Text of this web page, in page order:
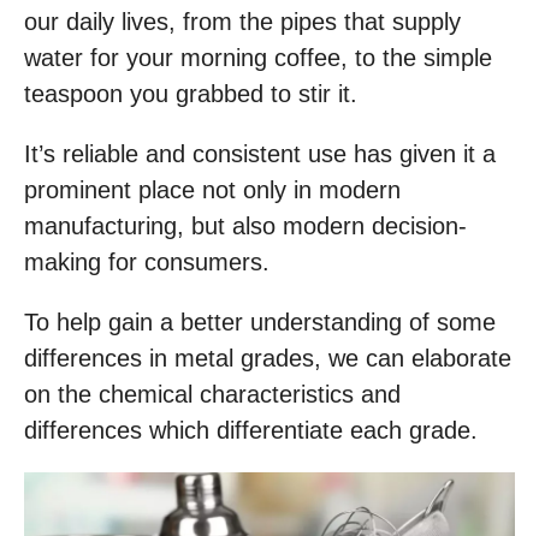
our daily lives, from the pipes that supply
water for your morning coffee, to the simple
teaspoon you grabbed to stir it.
It’s reliable and consistent use has given it a
prominent place not only in modern
manufacturing, but also modern decision-
making for consumers.
To help gain a better understanding of some
differences in metal grades, we can elaborate
on the chemical characteristics and
differences which differentiate each grade.